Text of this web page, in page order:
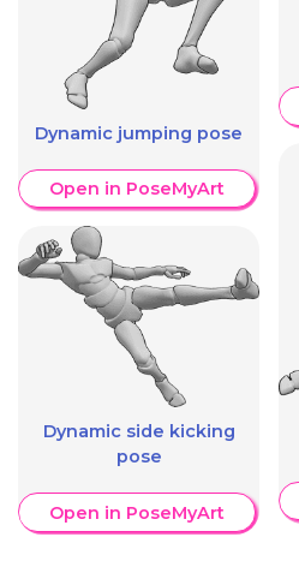
Dynamic jumping pose
Open in PoseMyArt
Dynamic side kicking
pose
Open in PoseMyArt